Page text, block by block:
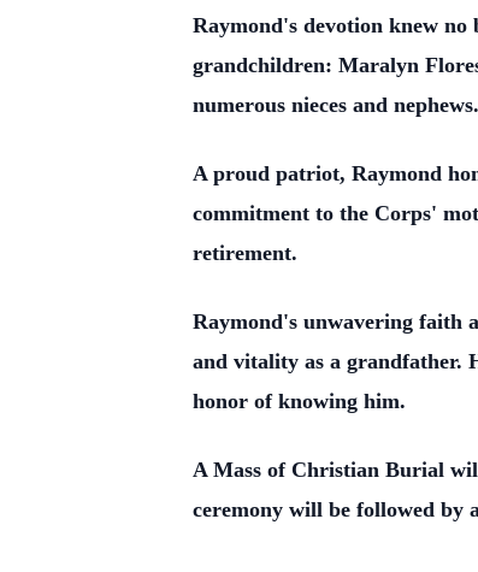
Raymond's devotion knew no
grandchildren: Maralyn
numerous nieces and nephews.
A proud patriot, Raymond
commitment to the Corps'
retirement.
Raymond's unwavering faith
and vitality as a grandfather.
honor of knowing him.
A Mass of Christian Burial
ceremony will be followed by